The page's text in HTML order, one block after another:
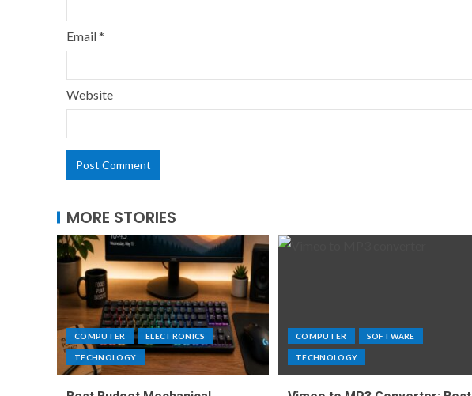
Email*
Website
MORE STORIES
COMPUTER ELECTRONICS
TECHNOLOGY
COMPUTER SOFTWARE
TECHNOLOGY